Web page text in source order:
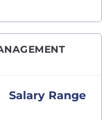
Salary Range